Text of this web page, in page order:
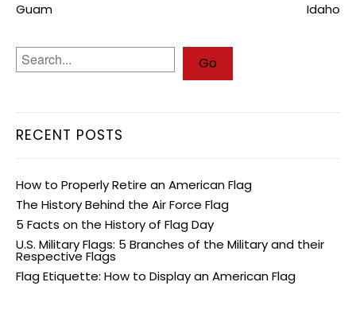
Guam Idaho
RECENT POSTS
How to Properly Retire an American Flag
The History Behind the Air Force Flag
5 Facts on the History of Flag Day
U.S. Military Flags: 5 Branches of the Military and their
Respective Flags
Flag Etiquette: How to Display an American Flag